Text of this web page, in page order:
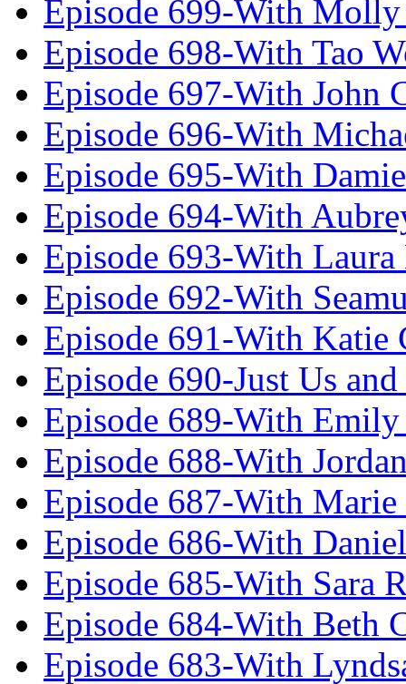
Episode 699-With Molly
Episode 698-With Tao
Episode 697-With John
Episode 696-With
Episode 695-With
Episode 694-With
Episode 693-With
Episode 692-With
Episode 691-With Katie
Episode 690-Just Us
Episode 689-With
Episode 688-With
Episode 687-With
Episode 686-With
Episode 685-With Sara
Episode 684-With Beth
Episode 683-With